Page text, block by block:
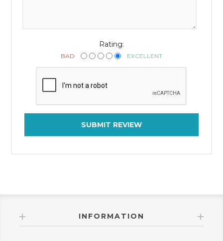
Rating:
BAD EXCELLENT
SUBMIT REVIEW
INFORMATION